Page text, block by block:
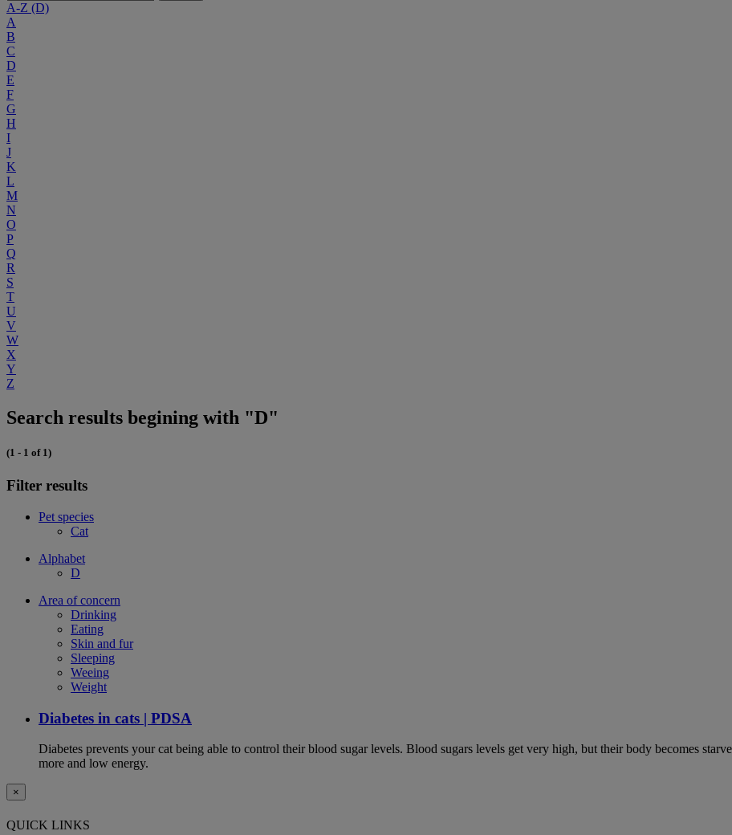
A-Z (D)
A
B
C
D
E
F
G
H
I
J
K
L
M
N
O
P
Q
R
S
T
U
V
W
X
Y
Z
Search results begining with "D"
(1 - 1 of 1)
Filter results
Pet species
Cat
Alphabet
D
Area of concern
Drinking
Eating
Skin and fur
Sleeping
Weeing
Weight
Diabetes in cats | PDSA
Diabetes prevents your cat being able to control their blood sugar levels. Blood sugars levels get very high, but their body becomes
more and low energy.
×
QUICK LINKS